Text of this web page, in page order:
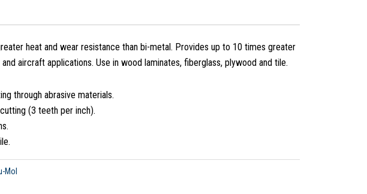
heat and wear resistance than bi-metal. Provides up to 10 times greater
aircraft applications. Use in wood laminates, fiberglass, plywood and tile.
through abrasive materials.
(3 teeth per inch).
Mol